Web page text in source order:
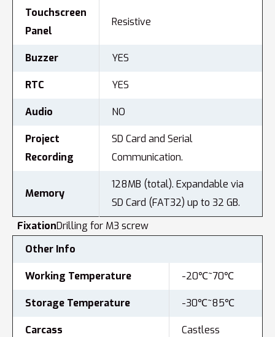
Touchscreen
Panel
Resistive
Buzzer YES
RTC YES
Audio NO
Project
Recording
SD Card and Serial
Communication.
Memory
128MB (total). Expandable via
SD Card (FAT32) up to 32 GB.
FixationDrilling for M3 screw
Other Info
Working Temperature -20℃~70℃
Storage Temperature -30℃~85℃
Carcass Castless